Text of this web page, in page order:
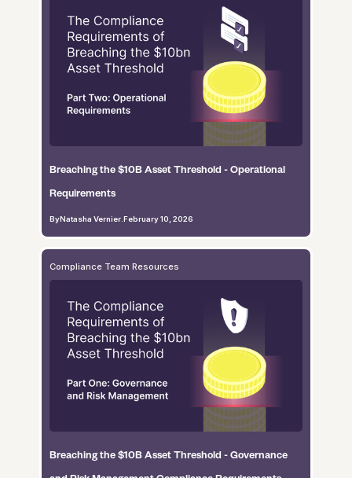
Breaching the $10B Asset Threshold - Operational
Requirements
ByNatasha Vernier.February 10, 2026
Compliance Team Resources
Breaching the $10B Asset Threshold - Governance